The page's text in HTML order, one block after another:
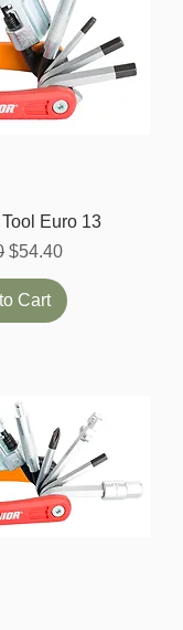
Euro 13
Price
Sale Price
$54.40
Cart